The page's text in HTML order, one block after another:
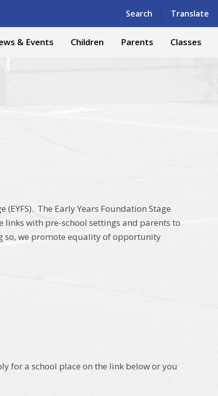
Search Translate
Powered by Translate
& Events Children Parents Classes
The Early Years Foundation Stage
links with pre-school settings and parents to
so, we promote equality of opportunity
for a school place on the link below or you